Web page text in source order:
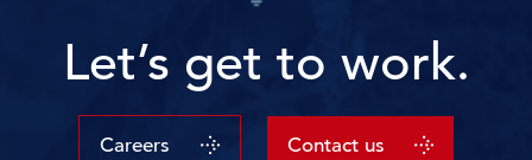
Let’s get to work.
Careers Contact us